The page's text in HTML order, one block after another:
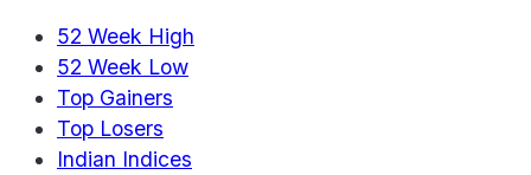
52 Week High
52 Week Low
Top Gainers
Top Losers
Indian Indices